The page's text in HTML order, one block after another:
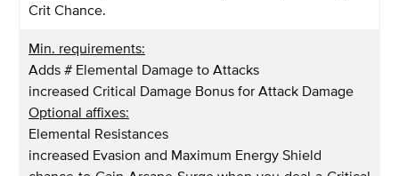
Crit Chance.
Min. requirements:
Adds # Elemental Damage to Attacks
increased Critical Damage Bonus for Attack Damage
Optional affixes:
Elemental Resistances
increased Evasion and Maximum Energy Shield